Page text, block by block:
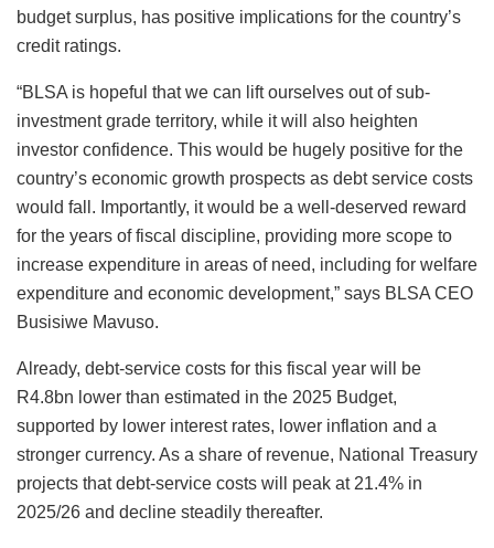
budget surplus, has positive implications for the country’s
credit ratings.
“BLSA is hopeful that we can lift ourselves out of sub-
investment grade territory, while it will also heighten
investor confidence. This would be hugely positive for the
country’s economic growth prospects as debt service costs
would fall. Importantly, it would be a well-deserved reward
for the years of fiscal discipline, providing more scope to
increase expenditure in areas of need, including for welfare
expenditure and economic development,” says BLSA CEO
Busisiwe Mavuso.
Already, debt-service costs for this fiscal year will be
R4.8bn lower than estimated in the 2025 Budget,
supported by lower interest rates, lower inflation and a
stronger currency. As a share of revenue, National Treasury
projects that debt-service costs will peak at 21.4% in
2025/26 and decline steadily thereafter.